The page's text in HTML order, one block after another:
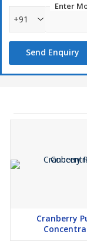
Enter
+91
Send Enquiry
Cranberry